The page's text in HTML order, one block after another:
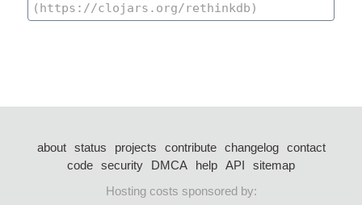
about status projects contribute changelog
contact
code security DMCA help API
sitemap
Hosting costs sponsored by: